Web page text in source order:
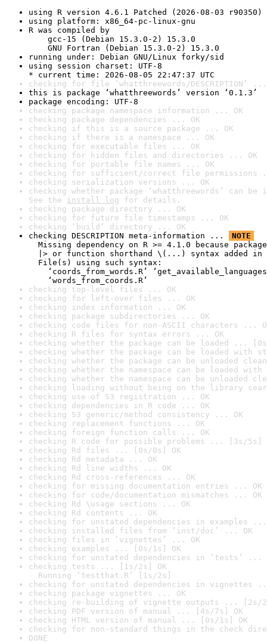
using R version 4.6.1 Patched (2026-08-03 r90350)
using platform: x86_64-pc-linux-gnu
R was compiled by
gcc-15 (Debian 15.3.0-2) 15.3.0
GNU Fortran (Debian 15.3.0-2) 15.3.0
running under: Debian GNU/Linux forky/sid
using session charset: UTF-8
* current time: 2026-08-05 22:47:37 UTC
checking for file ‘whatthreewords/DESCRIPTION’ ...
this is package ‘whatthreewords’ version ‘0.1.3’
package encoding: UTF-8
checking package namespace information ... OK
checking package dependencies ... OK
checking if this is a source package ... OK
checking if there is a namespace ... OK
checking for executable files ... OK
checking for hidden files and directories ... OK
checking for portable file names ... OK
checking for sufficient/correct file permissions
checking serialization versions ... OK
checking whether package ‘whatthreewords’ can
See the install log for details.
checking package directory ... OK
checking for future file timestamps ... OK
checking ‘build’ directory ... OK
checking DESCRIPTION meta-information ...
NOTE
Missing dependency on R >= 4.1.0 because
|> or function shorthand \(...) syntax added in
File(s) using such syntax:
‘coords_from_words.R’
‘words_from_coords.R’
checking top-level files ... OK
checking for left-over files ... OK
checking index information ... OK
checking package subdirectories ... OK
checking code files for non-ASCII characters ...
checking R files for syntax errors ... OK
checking whether the package can be loaded ...
checking whether the package can be loaded with
checking whether the package can be unloaded
checking whether the namespace can be loaded
checking whether the namespace can be unloaded
checking loading without being on the library
checking use of S3 registration ... OK
checking dependencies in R code ... OK
checking S3 generic/method consistency ... OK
checking replacement functions ... OK
checking foreign function calls ... OK
checking R code for possible problems ... [3s/5s]
checking Rd files ... [0s/0s] OK
checking Rd metadata ... OK
checking Rd line widths ... OK
checking Rd cross-references ... OK
checking for missing documentation entries ... OK
checking for code/documentation mismatches ... OK
checking Rd \usage sections ... OK
checking Rd contents ... OK
checking for unstated dependencies in examples ...
checking installed files from ‘inst/doc’ ... OK
checking files in ‘vignettes’ ... OK
checking examples ... [0s/1s] OK
checking for unstated dependencies in ‘tests’ ...
checking tests ... [1s/2s] OK
Running ‘testthat.R’ [1s/2s]
checking for unstated dependencies in vignettes
checking package vignettes ... OK
checking re-building of vignette outputs ... [2s/
checking PDF version of manual ... [4s/7s] OK
checking HTML version of manual ... [0s/1s] OK
checking for non-standard things in the check
DONE